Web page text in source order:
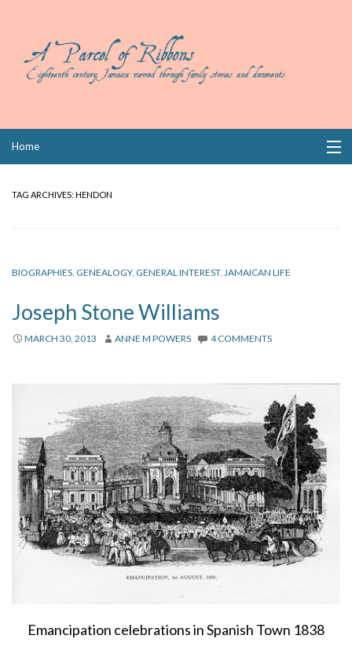
Home
Links
TAG ARCHIVES: HENDON
BIOGRAPHIES, GENEALOGY, GENERAL INTEREST, JAMAICAN LIFE
Joseph Stone Williams
MARCH 30, 2013 ANNE M POWERS 4 COMMENTS
Emancipation celebrations in Spanish Town 1838